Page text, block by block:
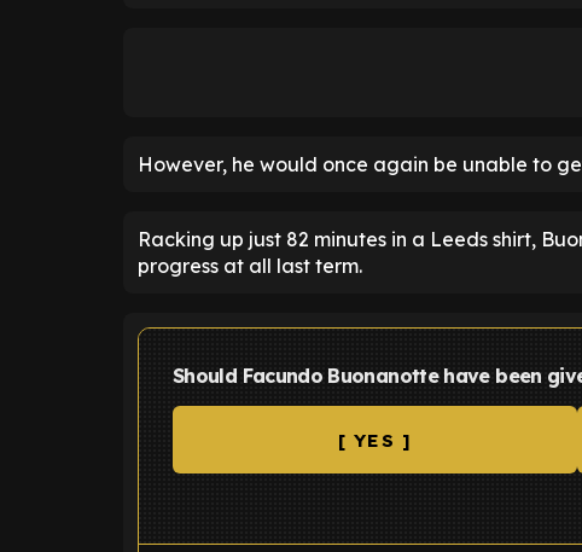
However, he would once again be unable to
Racking up just 82 minutes in a Leeds shirt,
progress at all last term.
Should Facundo Buonanotte have been
[ YES ]